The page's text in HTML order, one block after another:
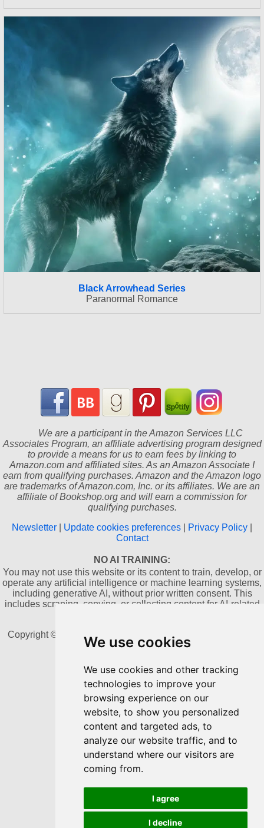
We use cookies
We use cookies and other tracking
technologies to improve your
browsing experience on our
website, to show you personalized
content and targeted ads, to
analyze our website traffic, and to
understand where our visitors are
coming from.
I agree
I decline
Black Arrowhead Series
Paranormal Romance
We are a participant in the Amazon Services LLC
Associates Program, an affiliate advertising program designed
to provide a means for us to earn fees by linking to
Amazon.com and affiliated sites. As an Amazon Associate I
earn from qualifying purchases. Amazon and the Amazon logo
are trademarks of Amazon.com, Inc. or its affiliates. We are an
affiliate of Bookshop.org and will earn a commission for
qualifying purchases.
Newsletter
Update cookies preferences Privacy Policy
Contact
NO AI TRAINING:
You may not use this website or its content to train, develop, or
operate any artificial intelligence or machine learning systems,
including generative AI, without prior written consent. This
includes scraping, copying, or collecting content for AI-related
Copyright © 2011-2026 by Dannika Dark. All rights reserved
Powered by Blogger